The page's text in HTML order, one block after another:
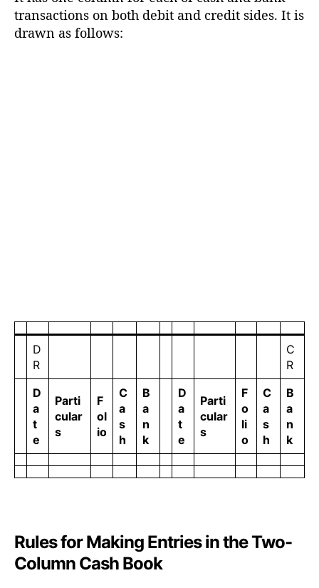
transactions on both debit and credit sides. It is
drawn as follows:
D
R
C
R
D
a
t
e
Parti
cular
s
F
ol
io
C
a
s
h
B
a
n
k
D
a
t
e
Parti
cular
s
F
o
li
o
C
a
s
h
B
a
n
k
Rules for Making Entries in the Two-
Column Cash Book